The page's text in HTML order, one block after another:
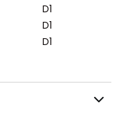
D1
D1
D1